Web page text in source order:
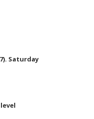
Saturday